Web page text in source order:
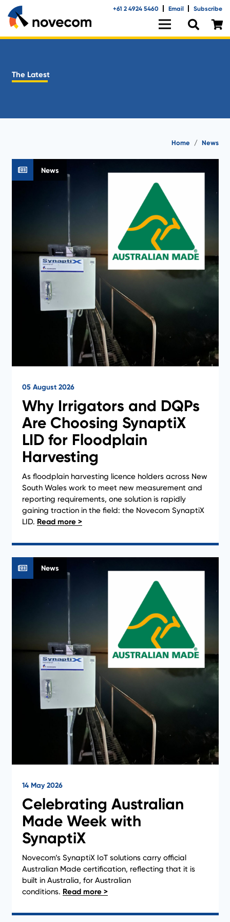
+61 2 4924 5460 Email Subscribe
The Latest
Home / News
News
05 August 2026
Why Irrigators and DQPs
Are Choosing SynaptiX
LID for Floodplain
Harvesting
As floodplain harvesting licence holders across New
South Wales work to meet new measurement and
reporting requirements, one solution is rapidly
gaining traction in the field: the Novecom SynaptiX
LID.
News
14 May 2026
Celebrating Australian
Made Week with
SynaptiX
Novecom’s SynaptiX IoT solutions carry official
Australian Made certification, reflecting that it is
built in Australia, for Australian
conditions.